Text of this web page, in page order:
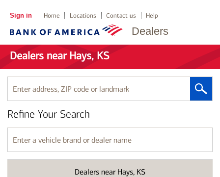
Dealers
Sign in Home Locations Contact us Help
Dealers near Hays, KS
Enter
address,
ZIP
code
or
landmark
Dealers near Hays, KS
Refine Your Search
Enter
a
vehicle